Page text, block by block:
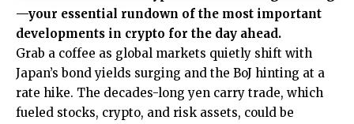
—your essential rundown of the most important
developments in crypto for the day ahead.
Grab a coffee as global markets quietly shift with
Japan’s bond yields surging and the BoJ hinting at a
rate hike. The decades-long yen carry trade, which
fueled stocks, crypto, and risk assets, could be